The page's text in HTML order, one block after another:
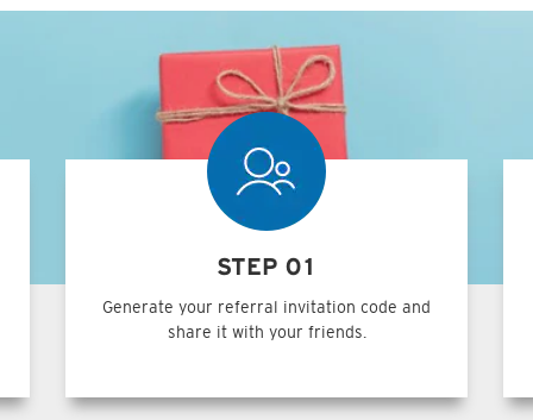
STEP 01
Generate your referral invitation code and
share it with your friends.